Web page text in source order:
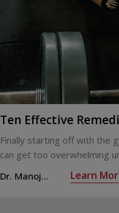
Ten Effective
That You Can Refer to
When You Are
from Muscle Cramps
Finally starting off with the
can get too overwhelming
hit those muscle cramps
the weights.
Dr. Manoj
Learn